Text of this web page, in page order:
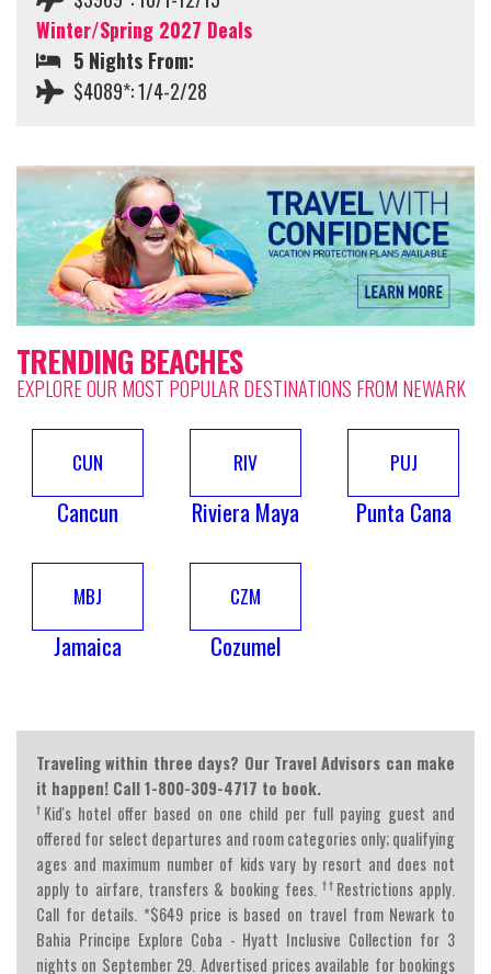
Winter/Spring 2027 Deals
5 Nights From:
$4089*: 1/4-2/28
TRENDING BEACHES
EXPLORE OUR MOST POPULAR DESTINATIONS FROM NEWARK
CUN
Cancun
RIV
Riviera Maya
PUJ
Punta Cana
MBJ
Jamaica
CZM
Cozumel
Traveling within three days? Our Travel Advisors can make
it happen! Call 1-800-309-4717 to book.
† Kid's hotel offer based on one child per full paying guest and
offered for select departures and room categories only; qualifying
ages and maximum number of kids vary by resort and does not
apply to airfare, transfers & booking fees.†† Restrictions apply.
Call for details. *$649 price is based on travel from Newark to
Bahia Principe Explore Coba - Hyatt Inclusive Collection for 3
nights on September 29. Advertised prices available for bookings